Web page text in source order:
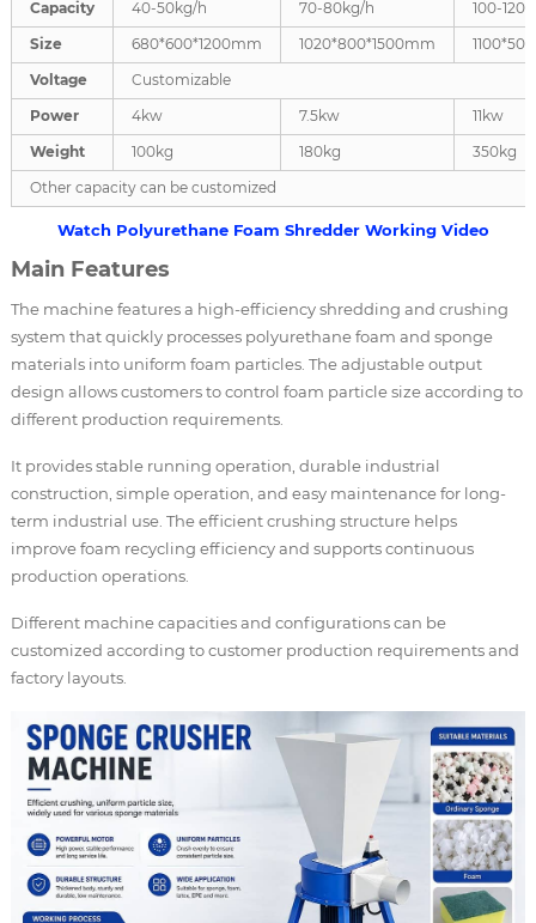
Capacity
40-50kg/h 70-80kg/h
100-
Size
680*600*1200mm 1020*800*1500mm
Voltage
Customizable
Power
4kw 7.5kw
11kw
Weight
100kg 180kg
350kg
Other capacity can be customized
Watch Polyurethane Foam Shredder Working Video
Main Features
The machine features a high-efficiency shredding and crushing
system that quickly processes polyurethane foam and sponge
materials into uniform foam particles. The adjustable output
design allows customers to control foam particle size according to
different production requirements.
It provides stable running operation, durable industrial
construction, simple operation, and easy maintenance for long-
term industrial use. The efficient crushing structure helps
improve foam recycling efficiency and supports continuous
production operations.
Different machine capacities and configurations can be
customized according to customer production requirements and
factory layouts.